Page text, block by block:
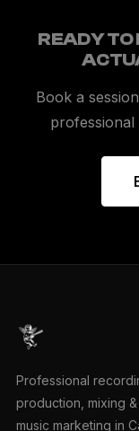
READY TO
Book a
professional
Professional
production, mixing
music marketing in